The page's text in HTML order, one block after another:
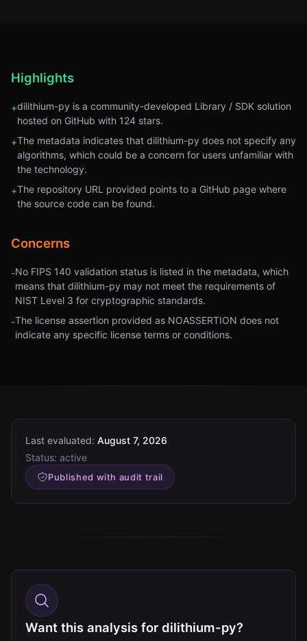
Highlights
+dilithium-py is a community-developed Library / SDK solution
hosted on GitHub with 124 stars.
+The metadata indicates that dilithium-py does not specify any
algorithms, which could be a concern for users unfamiliar with
the technology.
+The repository URL provided points to a GitHub page where
the source code can be found.
Concerns
-No FIPS 140 validation status is listed in the metadata, which
means that dilithium-py may not meet the requirements of
NIST Level 3 for cryptographic standards.
-The license assertion provided as NOASSERTION does not
indicate any specific license terms or conditions.
Last evaluated: August 7, 2026
Status: active
Published with audit trail
Want this analysis for dilithium-py?